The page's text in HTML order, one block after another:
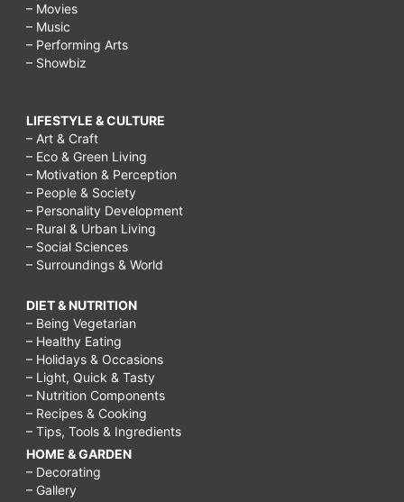
– Movies
– Music
– Performing Arts
– Showbiz
LIFESTYLE & CULTURE
– Art & Craft
– Eco & Green Living
– Motivation & Perception
– People & Society
– Personality Development
– Rural & Urban Living
– Social Sciences
– Surroundings & World
DIET & NUTRITION
– Being Vegetarian
– Healthy Eating
– Holidays & Occasions
– Light, Quick & Tasty
– Nutrition Components
– Recipes & Cooking
– Tips, Tools & Ingredients
HOME & GARDEN
– Decorating
– Gallery